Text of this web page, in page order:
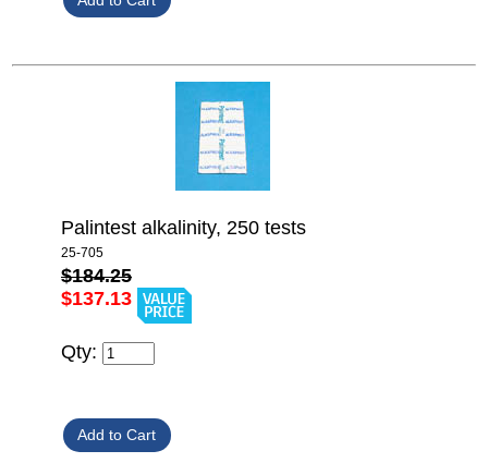
Palintest alkalinity, 250 tests
25-705
$184.25
$137.13
Qty: